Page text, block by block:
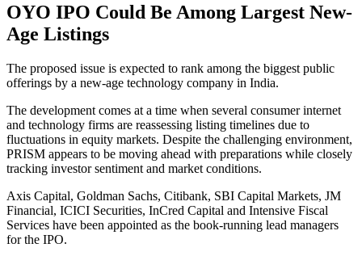
OYO IPO Could Be Among Largest New-
Age Listings
The proposed issue is expected to rank among the biggest public
offerings by a new-age technology company in India.
The development comes at a time when several consumer internet
and technology firms are reassessing listing timelines due to
fluctuations in equity markets. Despite the challenging environment,
PRISM appears to be moving ahead with preparations while closely
tracking investor sentiment and market conditions.
Axis Capital, Goldman Sachs, Citibank, SBI Capital Markets, JM
Financial, ICICI Securities, InCred Capital and Intensive Fiscal
Services have been appointed as the book-running lead managers
for the IPO.